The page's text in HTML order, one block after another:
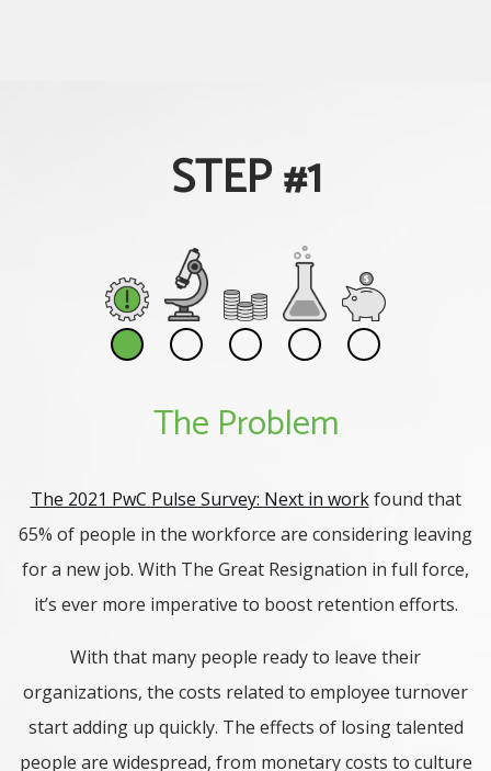
STEP #1
The Problem
The 2021 PwC Pulse Survey: Next in workfound that
65% of people in the workforce are considering leaving
for a new job. With The Great Resignation in full force,
it’s ever more imperative to boost retention efforts.
With that many people ready to leave their
organizations, the costs related to employee turnover
start adding up quickly. The effects of losing talented
people are widespread, from monetary costs to culture